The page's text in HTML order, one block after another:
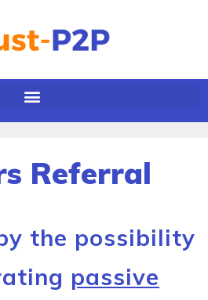
Referral
the possibility
passive